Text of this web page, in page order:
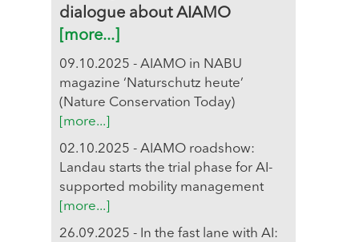
dialogue about AIAMO
[more...]
09.10.2025 - AIAMO in NABU
magazine ‘Naturschutz heute’
(Nature Conservation Today)
[more...]
02.10.2025 - AIAMO roadshow:
Landau starts the trial phase for AI-
supported mobility management
[more...]
26.09.2025 - In the fast lane with AI: